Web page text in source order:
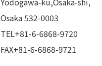
Osaka 532-0003
TEL+81-6-6868-9720
FAX+81-6-6868-9721